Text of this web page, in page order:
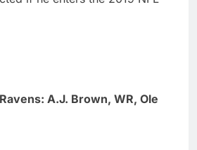
A.J. Brown, WR, Ole